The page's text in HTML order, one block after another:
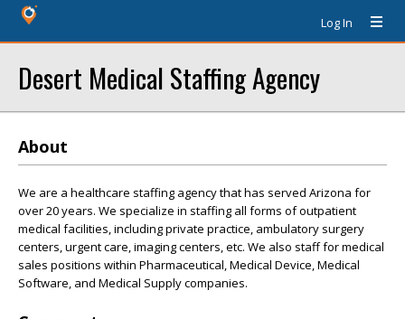
Log In
Desert Medical Staffing Agency
About
We are a healthcare staffing agency that has served Arizona for
over 20 years. We specialize in staffing all forms of outpatient
medical facilities, including private practice, ambulatory surgery
centers, urgent care, imaging centers, etc. We also staff for medical
sales positions within Pharmaceutical, Medical Device, Medical
Software, and Medical Supply companies.